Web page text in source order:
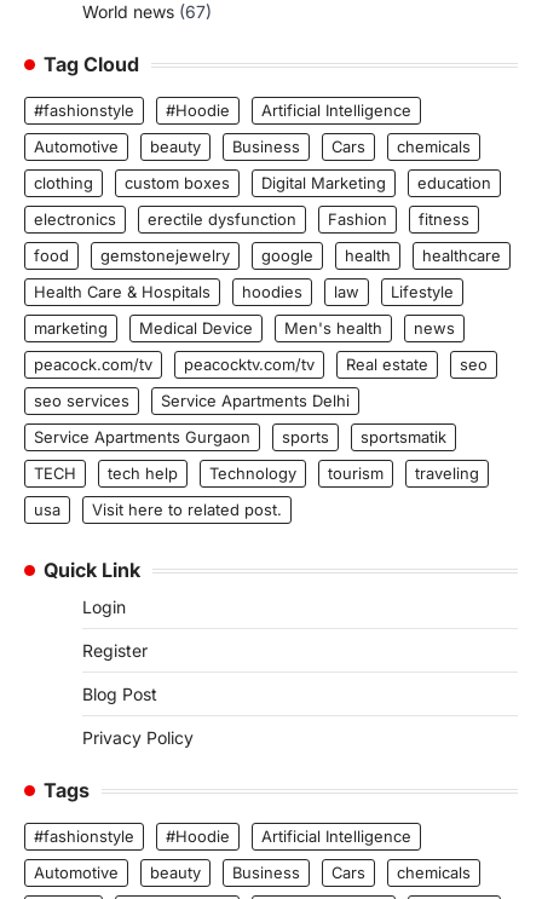
World news (67)
Tag Cloud
#fashionstyle #Hoodie
Artificial Intelligence
Automotive
beauty Business Cars
chemicals
clothing
custom boxes Digital Marketing
education
electronics
erectile dysfunction Fashion
fitness
food
gemstonejewelry google health
healthcare
Health Care & Hospitals
hoodies law
Lifestyle
marketing
Medical Device Men's health
news
peacock.com/tv
peacocktv.com/tv Real estate
seo
seo services
Service Apartments Delhi
Service Apartments Gurgaon
sports
sportsmatik
TECH
tech help Technology tourism
traveling
usa
Visit here to related post.
Quick Link
Login
Register
Blog Post
Privacy Policy
Tags
#fashionstyle #Hoodie
Artificial Intelligence
Automotive
beauty Business Cars chemicals